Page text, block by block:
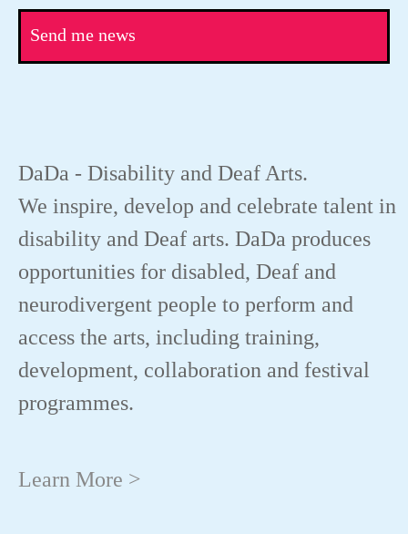
Send me news
DaDa - Disability and Deaf Arts.
We inspire, develop and celebrate talent in
disability and Deaf arts. DaDa produces
opportunities for disabled, Deaf and
neurodivergent people to perform and
access the arts, including training,
development, collaboration and festival
programmes.
Learn More >